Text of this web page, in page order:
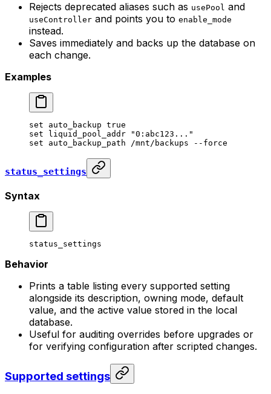
Rejects deprecated aliases such as usePool and
useController and points you to enable_mode
instead.
Saves immediately and backs up the database on
each change.
Examples
set auto_backup true
set liquid_pool_addr "0:abc123..."
set auto_backup_path /mnt/backups --force
status_settings
Syntax
status_settings
Behavior
Prints a table listing every supported setting
alongside its description, owning mode, default
value, and the active value stored in the local
database.
Useful for auditing overrides before upgrades or
for verifying configuration after scripted changes.
Supported settings